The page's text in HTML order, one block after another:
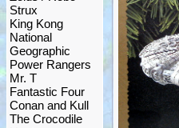
Strux
King Kong
National
Geographic
Power Rangers
Mr. T
Fantastic Four
Conan and Kull
The Crocodile